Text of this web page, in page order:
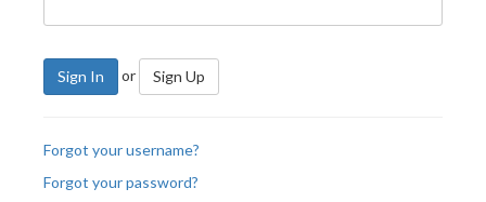
Sign In or Sign Up
Forgot your username?
Forgot your password?